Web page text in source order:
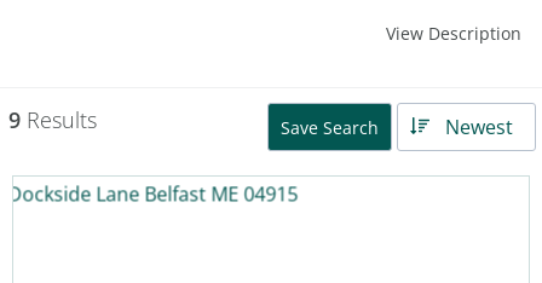
View Description
9 Results Save Search Newest